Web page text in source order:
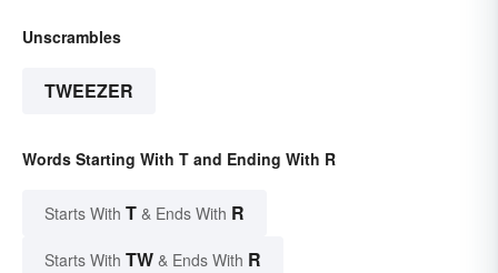
Unscrambles
TWEEZER
Words Starting With T and Ending With R
Starts With T & Ends With R
Starts With TW & Ends With R